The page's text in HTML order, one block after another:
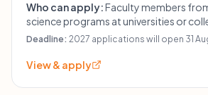
Who can apply:Faculty members
science programs at universities or
than one proposal per faculty member
Deadline: 2027 applications will open 31
View & apply